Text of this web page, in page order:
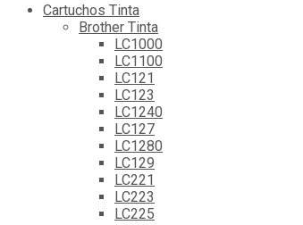
Cartuchos Tinta
Brother Tinta
LC1000
LC1100
LC121
LC123
LC1240
LC127
LC1280
LC129
LC221
LC223
LC225